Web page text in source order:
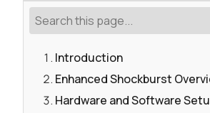
Introduction
Enhanced Shockburst
Hardware and Software